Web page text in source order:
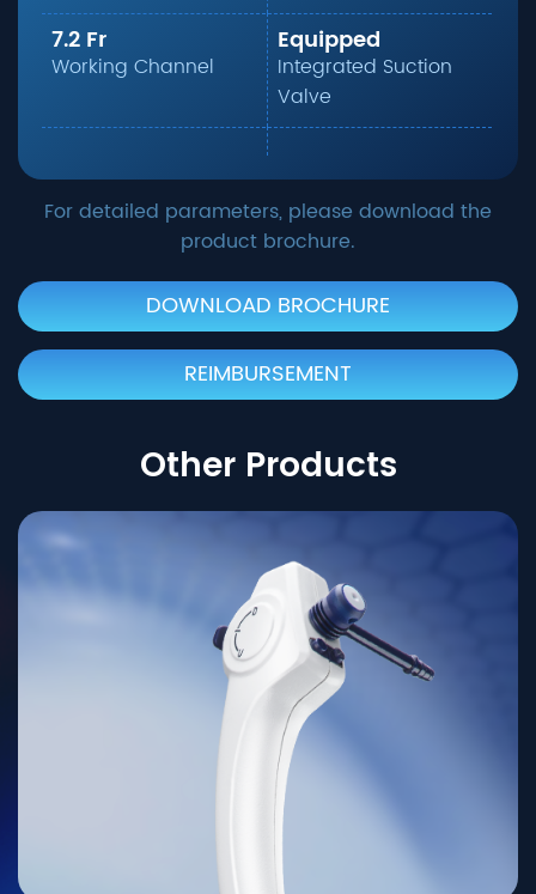
7.2 Fr
Working Channel
Equipped
Integrated Suction
Valve
For detailed parameters, please download the
product brochure.
DOWNLOAD BROCHURE
REIMBURSEMENT
Other Products